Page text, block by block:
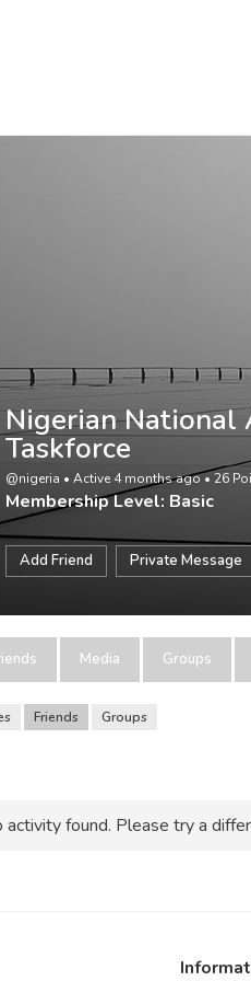
Nigerian
Taskforce
@nigeria • Active 4 months ago• 26
Membership Level: Basic
Add Friend Private Message
Media Groups
Friends Groups
activity found. Please try a